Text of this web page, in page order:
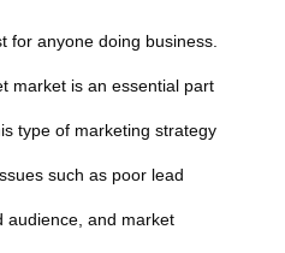
for anyone doing business.
market is an essential part
type of marketing strategy
such as poor lead
audience, and market